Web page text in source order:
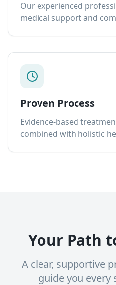
Our experienced
medical support and
Proven Process
Evidence-based
combined with holistic
Your Path
A clear, supportive
guide you every